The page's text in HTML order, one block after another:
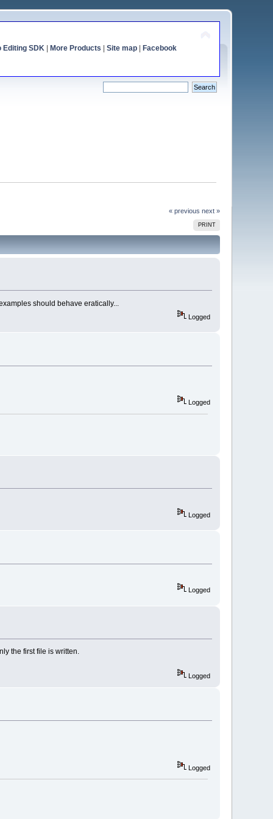
Editing SDK| More Products Site map| Facebook
« previous next »
PRINT
should behave eratically...
Logged
Logged
Logged
Logged
the first file is written.
Logged
Logged